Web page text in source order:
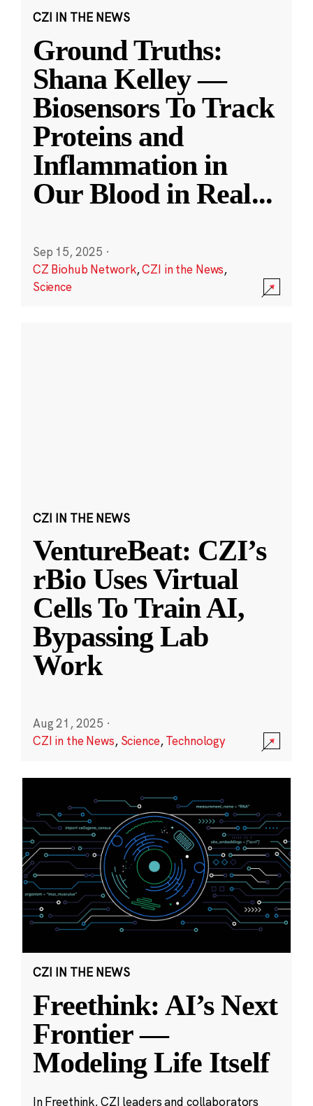
CZI IN THE NEWS
Ground Truths:
Shana Kelley —
Biosensors To Track
Proteins and
Inflammation in
Our Blood in Real...
Sep 15, 2025 ·
CZ Biohub Network,CZI in the News,
Science
CZI IN THE NEWS
VentureBeat: CZI’s
rBio Uses Virtual
Cells To Train AI,
Bypassing Lab
Work
Aug 21, 2025 ·
CZI in the News, Science,Technology
CZI IN THE NEWS
Freethink: AI’s Next
Frontier —
Modeling Life Itself
In Freethink, CZI leaders and collaborators